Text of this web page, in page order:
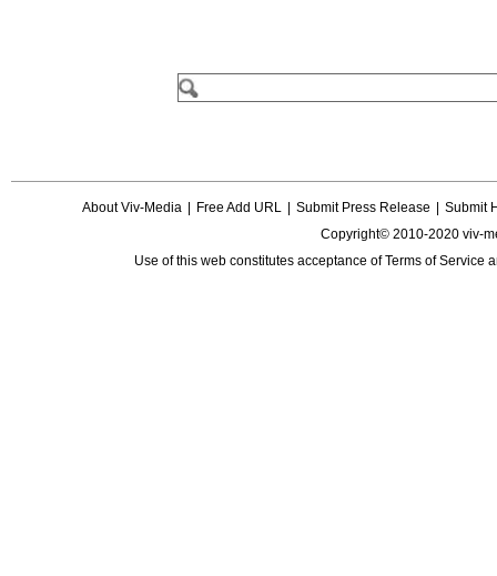
About Viv-Media Free Add URL Submit Press Release
Submit
Copyright© 2010-2020 viv-
Use of this web constitutes acceptance ofTerms of Service